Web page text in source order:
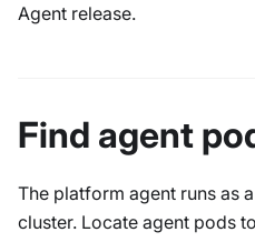
Agent release.
Find agent
The platform agent runs as
cluster. Locate agent pods